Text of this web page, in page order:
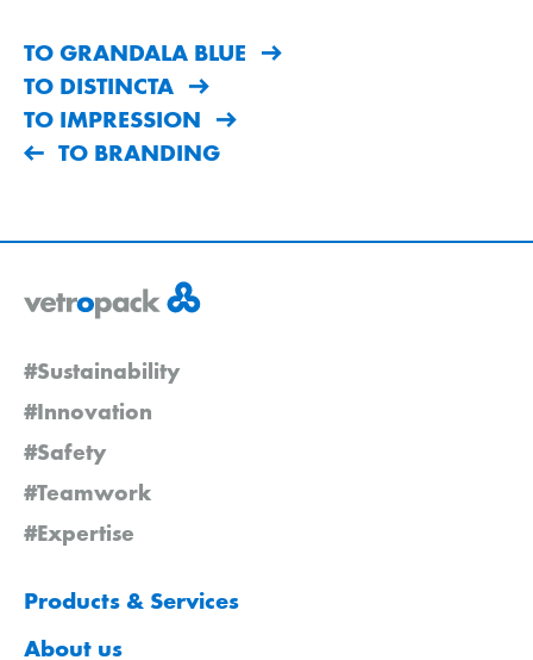
TO GRANDALA BLUE
TO DISTINCTA
TO IMPRESSION
TO BRANDING
#Sustainability
#Innovation
#Safety
#Teamwork
#Expertise
Products & Services
About us